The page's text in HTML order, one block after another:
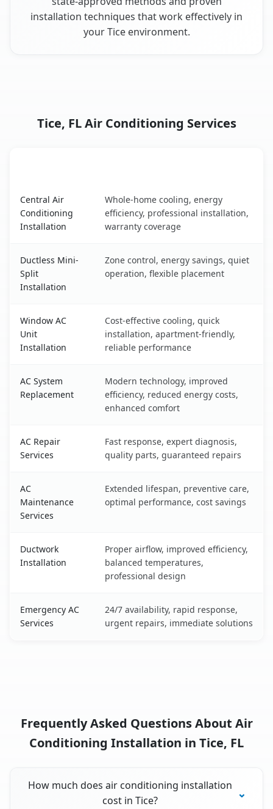
installation techniques that work effectively in
your Tice environment.
Tice, FL Air Conditioning Services
Central Air
Conditioning
Installation
Whole-home cooling, energy
efficiency, professional installation,
warranty coverage
Ductless Mini-
Split
Installation
Zone control, energy savings, quiet
operation, flexible placement
Window AC
Unit
Installation
Cost-effective cooling, quick
installation, apartment-friendly,
reliable performance
AC System
Replacement
Modern technology, improved
efficiency, reduced energy costs,
enhanced comfort
AC Repair
Services
Fast response, expert diagnosis,
quality parts, guaranteed repairs
AC
Maintenance
Services
Extended lifespan, preventive care,
optimal performance, cost savings
Ductwork
Installation
Proper airflow, improved efficiency,
balanced temperatures,
professional design
Emergency AC
Services
24/7 availability, rapid response,
urgent repairs, immediate solutions
Frequently Asked Questions About Air
Conditioning Installation in Tice, FL
How much does air conditioning installation
cost in Tice?